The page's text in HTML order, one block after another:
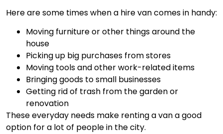
Here are some times when a hire van comes in handy:
Moving furniture or other things around the
house
Picking up big purchases from stores
Moving tools and other work-related items
Bringing goods to small businesses
Getting rid of trash from the garden or
renovation
These everyday needs make renting a van a good
option for a lot of people in the city.